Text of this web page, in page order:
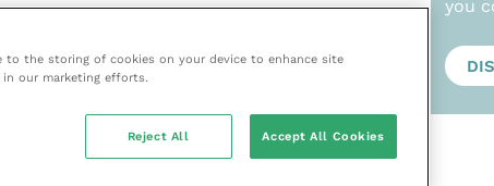
be nibbling at their paws
can include self-induced
the disease, with lesions
and around the perineum.
you
to the storing of cookies on your device to enhance site
in our marketing efforts.
Reject All Accept All Cookies